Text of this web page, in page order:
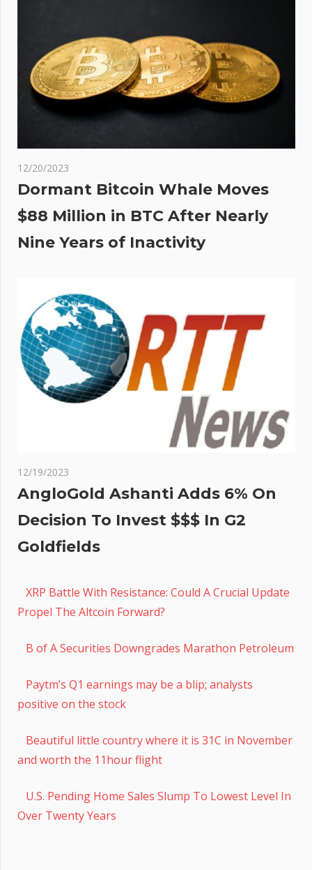
12/20/2023
Dormant Bitcoin Whale Moves
$88 Million in BTC After Nearly
Nine Years of Inactivity
12/19/2023
AngloGold Ashanti Adds 6% On
Decision To Invest $$$ In G2
Goldfields
XRP Battle With Resistance: Could A Crucial Update
Propel The Altcoin Forward?
B of A Securities Downgrades Marathon Petroleum
Paytm’s Q1 earnings may be a blip; analysts
positive on the stock
Beautiful little country where it is 31C in November
and worth the 11hour flight
U.S. Pending Home Sales Slump To Lowest Level In
Over Twenty Years